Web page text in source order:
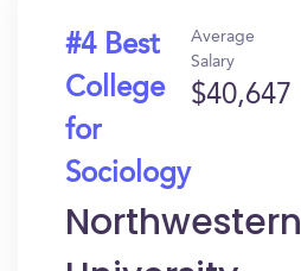
#4 Best
College
for
Sociology
Average
Salary
$40,647
Northwestern